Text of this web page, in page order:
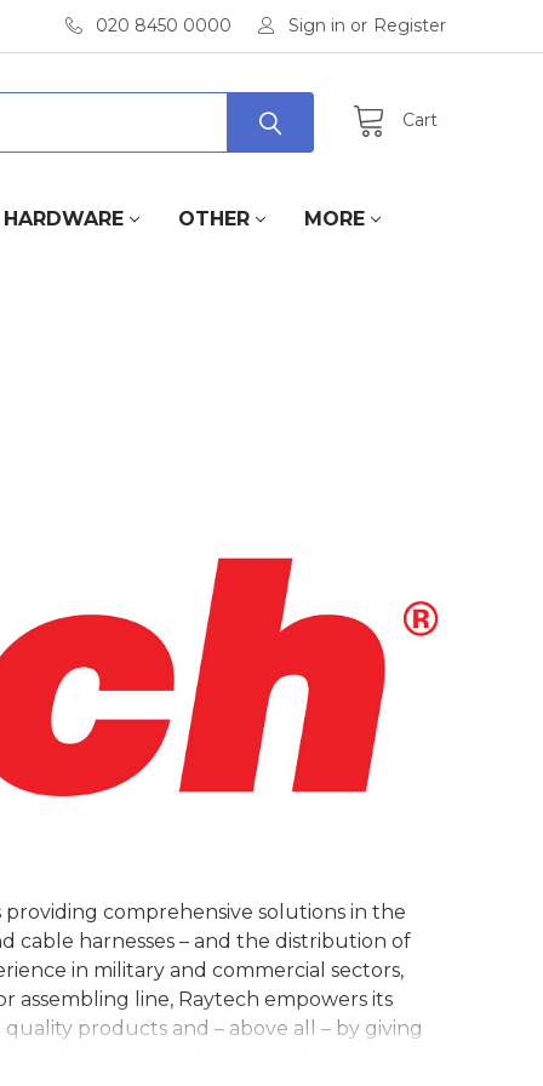
020 8450 0000 Sign in or Register
Cart
HARDWARE OTHER MORE
comprehensive solutions in the
cable harnesses – and the distribution of
in military and commercial sectors,
assembling line, Raytech empowers its
products and – above all – by giving